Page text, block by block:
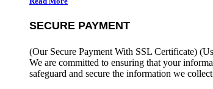
SECURE PAYMENT
(Our Secure Payment With SSL Certificate)
We are committed to ensuring that your
safeguard and secure the information we